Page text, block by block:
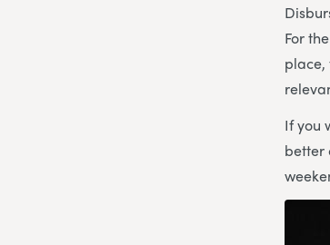
For
place,
If you
better